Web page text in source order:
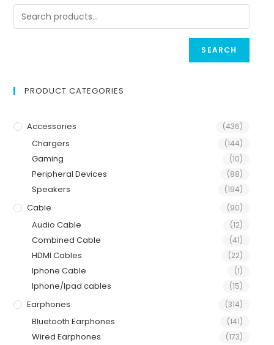
SEARCH
PRODUCT CATEGORIES
Accessories (436)
Chargers (144)
Gaming (10)
Peripheral Devices (88)
Speakers (194)
Cable (90)
Audio Cable (12)
Combined Cable (41)
HDMI Cables (22)
Iphone Cable (1)
Iphone/Ipad cables (15)
Earphones (314)
Bluetooth Earphones (141)
Wired Earphones (173)